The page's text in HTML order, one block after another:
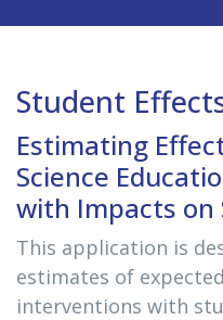
Student
Estimating
Science
with Impacts on
This application is
estimates of
interventions with